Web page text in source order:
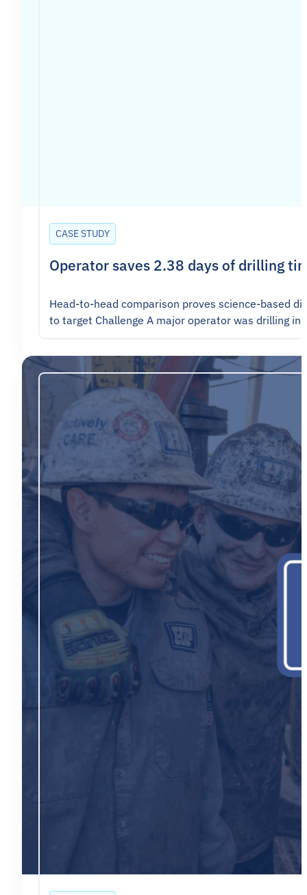
CASE STUDY
Operator saves 2.38 days of drilling
Head-to-head comparison proves science-based
to target Challenge A major operator was drilling in